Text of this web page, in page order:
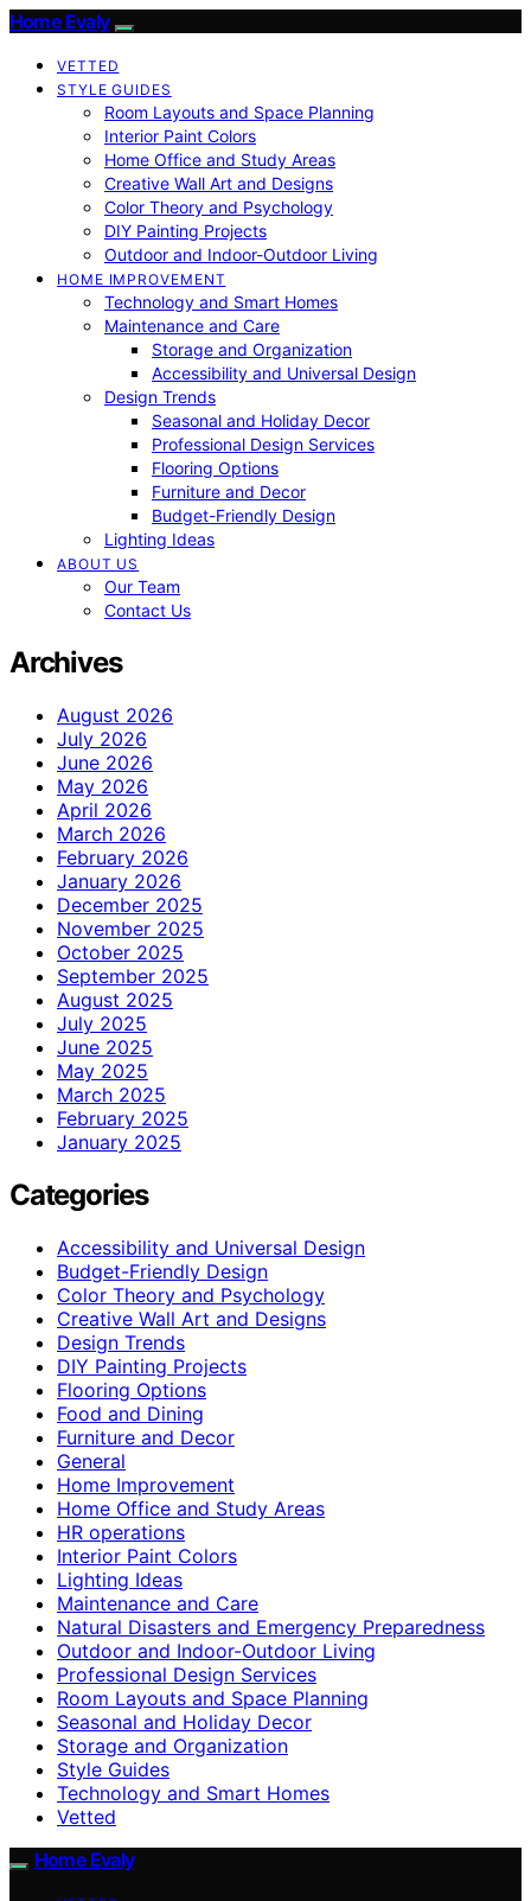
Home Evaly
VETTED
STYLE GUIDES
Room Layouts and Space Planning
Interior Paint Colors
Home Office and Study Areas
Creative Wall Art and Designs
Color Theory and Psychology
DIY Painting Projects
Outdoor and Indoor-Outdoor Living
HOME IMPROVEMENT
Technology and Smart Homes
Maintenance and Care
Storage and Organization
Accessibility and Universal Design
Design Trends
Seasonal and Holiday Decor
Professional Design Services
Flooring Options
Furniture and Decor
Budget-Friendly Design
Lighting Ideas
ABOUT US
Our Team
Contact Us
Archives
August 2026
July 2026
June 2026
May 2026
April 2026
March 2026
February 2026
January 2026
December 2025
November 2025
October 2025
September 2025
August 2025
July 2025
June 2025
May 2025
March 2025
February 2025
January 2025
Categories
Accessibility and Universal Design
Budget-Friendly Design
Color Theory and Psychology
Creative Wall Art and Designs
Design Trends
DIY Painting Projects
Flooring Options
Food and Dining
Furniture and Decor
General
Home Improvement
Home Office and Study Areas
HR operations
Interior Paint Colors
Lighting Ideas
Maintenance and Care
Natural Disasters and Emergency Preparedness
Outdoor and Indoor-Outdoor Living
Professional Design Services
Room Layouts and Space Planning
Seasonal and Holiday Decor
Storage and Organization
Style Guides
Technology and Smart Homes
Vetted
Home Evaly